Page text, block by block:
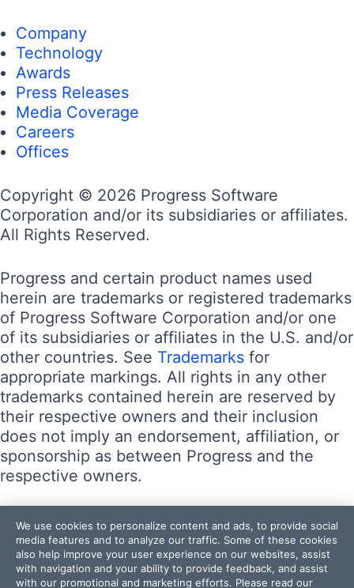
Company
Technology
Awards
Press Releases
Media Coverage
Careers
Offices
Copyright © 2026 Progress Software
Corporation and/or its subsidiaries or affiliates.
All Rights Reserved.
Progress and certain product names used
herein are trademarks or registered trademarks
of Progress Software Corporation and/or one
of its subsidiaries or affiliates in the U.S. and/or
other countries. See Trademarks for
appropriate markings. All rights in any other
trademarks contained herein are reserved by
their respective owners and their inclusion
does not imply an endorsement, affiliation, or
sponsorship as between Progress and the
respective owners.
Terms of Use
Site Feedback
Privacy Center
Trust Center
We use cookies to personalize content and ads, to provide social
media features and to analyze our traffic. Some of these cookies
also help improve your user experience on our websites, assist
with navigation and your ability to provide feedback, and assist
with our promotional and marketing efforts. Please read our